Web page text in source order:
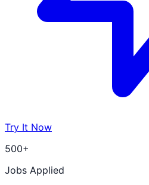
Try It Now
500+
Jobs Applied